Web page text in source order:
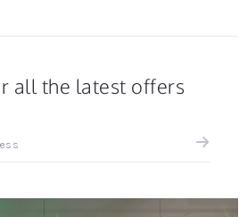
all the latest offers